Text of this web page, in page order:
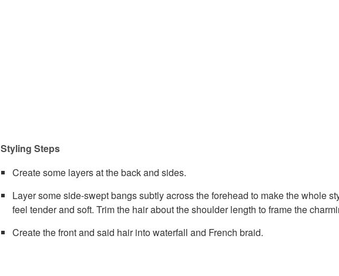
Styling Steps
Create some layers at the back and sides.
Layer some side-swept bangs subtly across the forehead to make the whole
feel tender and soft. Trim the hair about the shoulder length to frame the
Create the front and said hair into waterfall and French braid.